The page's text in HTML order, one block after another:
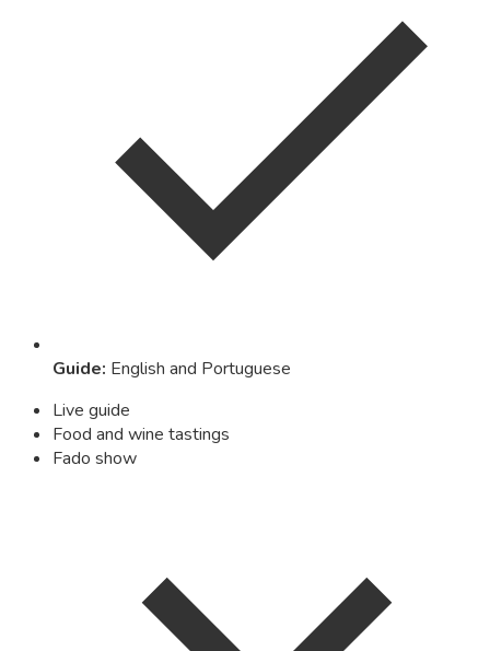
Guide: English and Portuguese
Live guide
Food and wine tastings
Fado show